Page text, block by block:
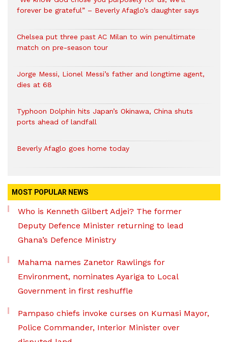
forever be grateful” – Beverly Afaglo’s daughter says
Chelsea put three past AC Milan to win penultimate
match on pre-season tour
Jorge Messi, Lionel Messi’s father and longtime agent,
dies at 68
Typhoon Dolphin hits Japan’s Okinawa, China shuts
ports ahead of landfall
Beverly Afaglo goes home today
MOST POPULAR NEWS
Who is Kenneth Gilbert Adjei? The former
Deputy Defence Minister returning to lead
Ghana’s Defence Ministry
Mahama names Zanetor Rawlings for
Environment, nominates Ayariga to Local
Government in first reshuffle
Pampaso chiefs invoke curses on Kumasi Mayor,
Police Commander, Interior Minister over